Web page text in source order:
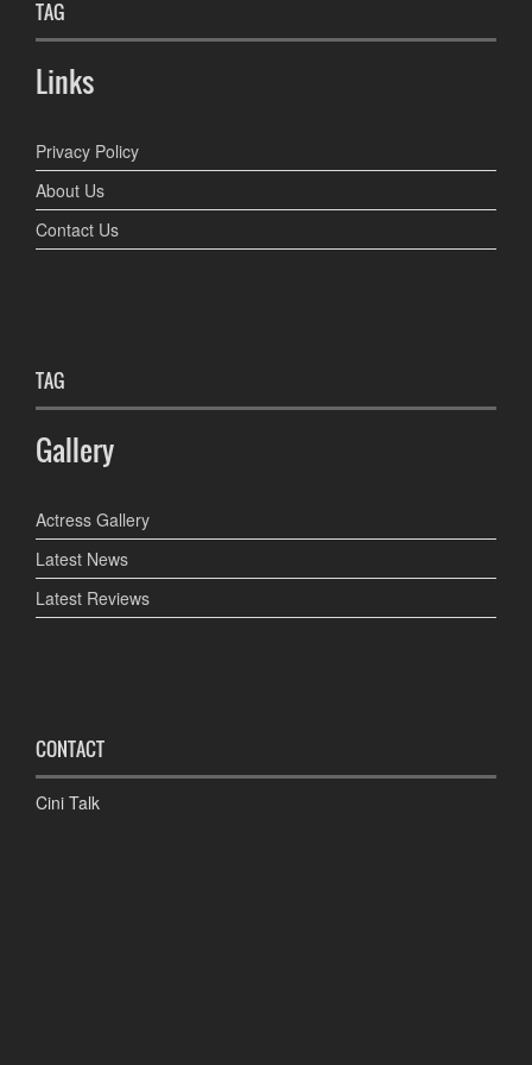
TAG
Links
Privacy Policy
About Us
Contact Us
TAG
Gallery
Actress Gallery
Latest News
Latest Reviews
CONTACT
Cini Talk